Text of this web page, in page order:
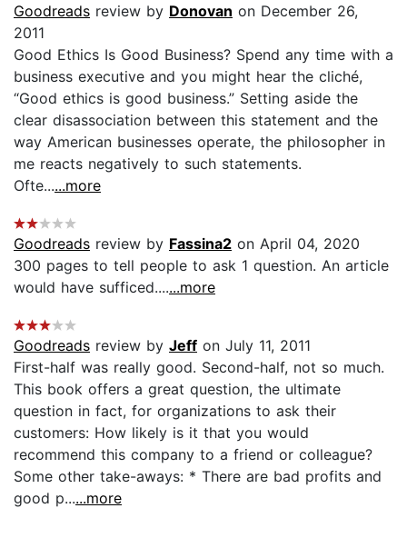
Goodreads review by Donovan on December 26,
2011
Good Ethics Is Good Business? Spend any time with a
business executive and you might hear the cliché,
“Good ethics is good business.” Setting aside the
clear disassociation between this statement and the
way American businesses operate, the philosopher in
me reacts negatively to such statements.
Ofte......more
Goodreads review by Fassina2 on April 04, 2020
300 pages to tell people to ask 1 question. An article
would have sufficed.......more
Goodreads review by Jeff on July 11, 2011
First-half was really good. Second-half, not so much.
This book offers a great question, the ultimate
question in fact, for organizations to ask their
customers: How likely is it that you would
recommend this company to a friend or colleague?
Some other take-aways: * There are bad profits and
good p......more